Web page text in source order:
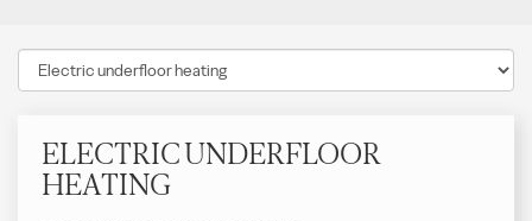
ELECTRIC UNDERFLOOR
HEATING